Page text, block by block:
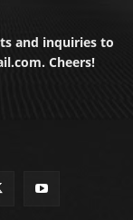
and inquiries to
Cheers!